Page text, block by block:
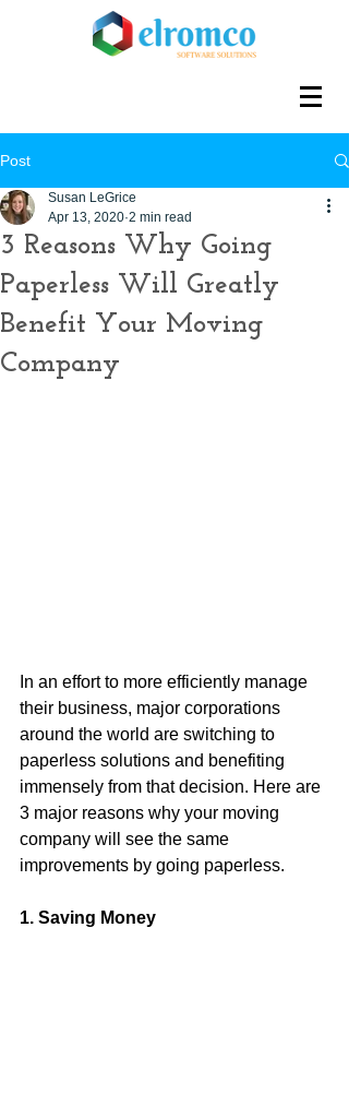
Post
3 Reasons Why Going
Paperless Will Greatly
Benefit Your Moving
Company
Susan LeGrice
Apr 13, 2020 2 min read
In an effort to more efficiently manage
their business, major corporations
around the world are switching to
paperless solutions and benefiting
immensely from that decision. Here are
3 major reasons why your moving
company will see the same
improvements by going paperless.
1. Saving Money